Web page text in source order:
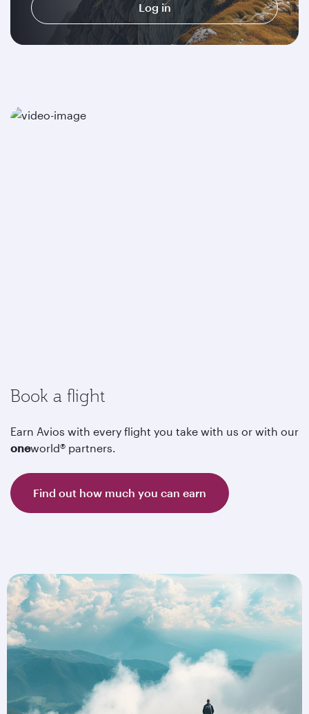
Log in
Book a flight
Earn Avios with every flight you take with us or with our
oneworld® partners.
Find out how much you can earn